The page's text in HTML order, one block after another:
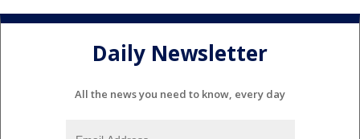
Daily Newsletter
All the news you need to know, every day